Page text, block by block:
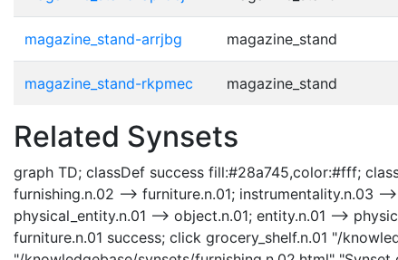
magazine_stand-arrjbg magazine_stand
magazine_stand-rkpmec magazine_stand
Related Synsets
graph TD; classDef success fill:#28a745,color:#fff;
furnishing.n.02 --> furniture.n.01; instrumentality.n.03
physical_entity.n.01 --> object.n.01; entity.n.01 -->
furniture.n.01 success; click grocery_shelf.n.01 "/